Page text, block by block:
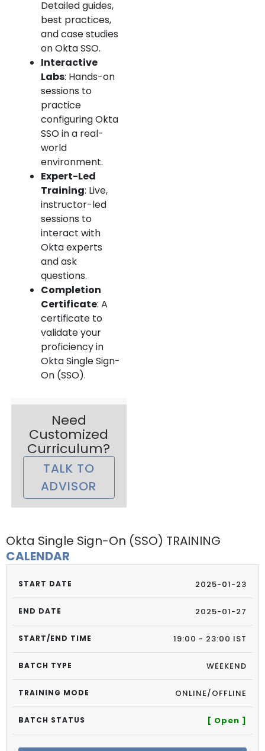
Detailed guides,
best practices,
and case studies
on Okta SSO.
Interactive
Labs: Hands-on
sessions to
practice
configuring Okta
SSO in a real-
world
environment.
Expert-Led
Training: Live,
instructor-led
sessions to
interact with
Okta experts
and ask
questions.
Completion
Certificate: A
certificate to
validate your
proficiency in
Okta Single Sign-
On (SSO).
Need
Customized
Curriculum?
TALK TO
ADVISOR
Okta Single Sign-On (SSO) TRAINING
CALENDAR
2025-01-23
2025-01-27
19:00 - 23:00 IST
WEEKEND
ONLINE/OFFLINE
[ Open ]